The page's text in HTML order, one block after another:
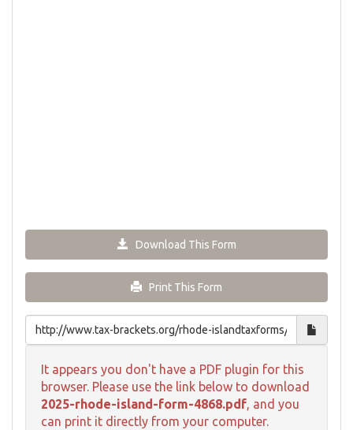
Download This Form
Print This Form
It appears you don't have a PDF plugin for this
browser. Please use the link below to download
2025-rhode-island-form-4868.pdf, and you
can print it directly from your computer.